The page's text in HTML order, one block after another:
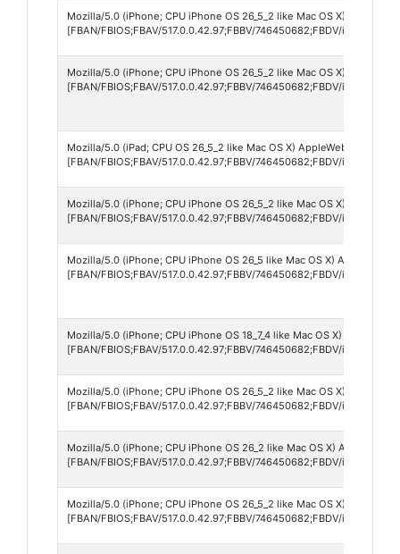
Mozilla/5.0 (iPhone; CPU iPhone OS 26_5_2 like Mac OS X)
[FBAN/FBIOS;FBAV/517.0.0.42.97;FBBV/746450682;FBDV/
Mozilla/5.0 (iPhone; CPU iPhone OS 26_5_2 like Mac OS X)
[FBAN/FBIOS;FBAV/517.0.0.42.97;FBBV/746450682;FBDV/
Mozilla/5.0 (iPad; CPU OS 26_5_2 like Mac OS X) AppleWebKit/
[FBAN/FBIOS;FBAV/517.0.0.42.97;FBBV/746450682;FBDV/
Mozilla/5.0 (iPhone; CPU iPhone OS 26_5_2 like Mac OS X)
[FBAN/FBIOS;FBAV/517.0.0.42.97;FBBV/746450682;FBDV/
Mozilla/5.0 (iPhone; CPU iPhone OS 26_5 like Mac OS X)
[FBAN/FBIOS;FBAV/517.0.0.42.97;FBBV/746450682;FBDV/
Mozilla/5.0 (iPhone; CPU iPhone OS 18_7_4 like Mac OS X)
[FBAN/FBIOS;FBAV/517.0.0.42.97;FBBV/746450682;FBDV/
Mozilla/5.0 (iPhone; CPU iPhone OS 26_5_2 like Mac OS X)
[FBAN/FBIOS;FBAV/517.0.0.42.97;FBBV/746450682;FBDV/
Mozilla/5.0 (iPhone; CPU iPhone OS 26_2 like Mac OS X)
[FBAN/FBIOS;FBAV/517.0.0.42.97;FBBV/746450682;FBDV/
Mozilla/5.0 (iPhone; CPU iPhone OS 26_5_2 like Mac OS X)
[FBAN/FBIOS;FBAV/517.0.0.42.97;FBBV/746450682;FBDV/